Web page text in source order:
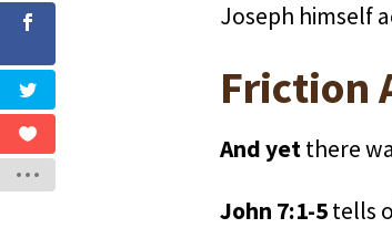
Joseph himself
Friction
And yetthere
John 7:1-5tells